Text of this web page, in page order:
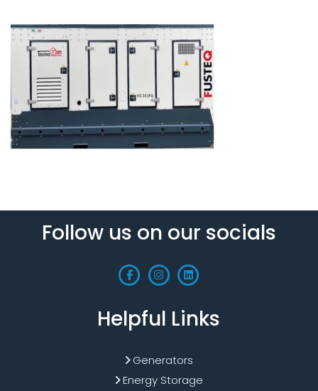
Follow us on our socials
Helpful Links
Generators
Energy Storage